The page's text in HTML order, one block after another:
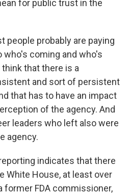
for public trust in the
people probably are paying
coming and who's
think that there is a
and sort of persistent
that has to have an impact
of the agency. And
leaders who left also were
agency.
indicates that there
White House, at least over
former FDA commissioner,